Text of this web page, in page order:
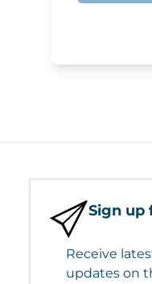
Sign up
Receive
updates on